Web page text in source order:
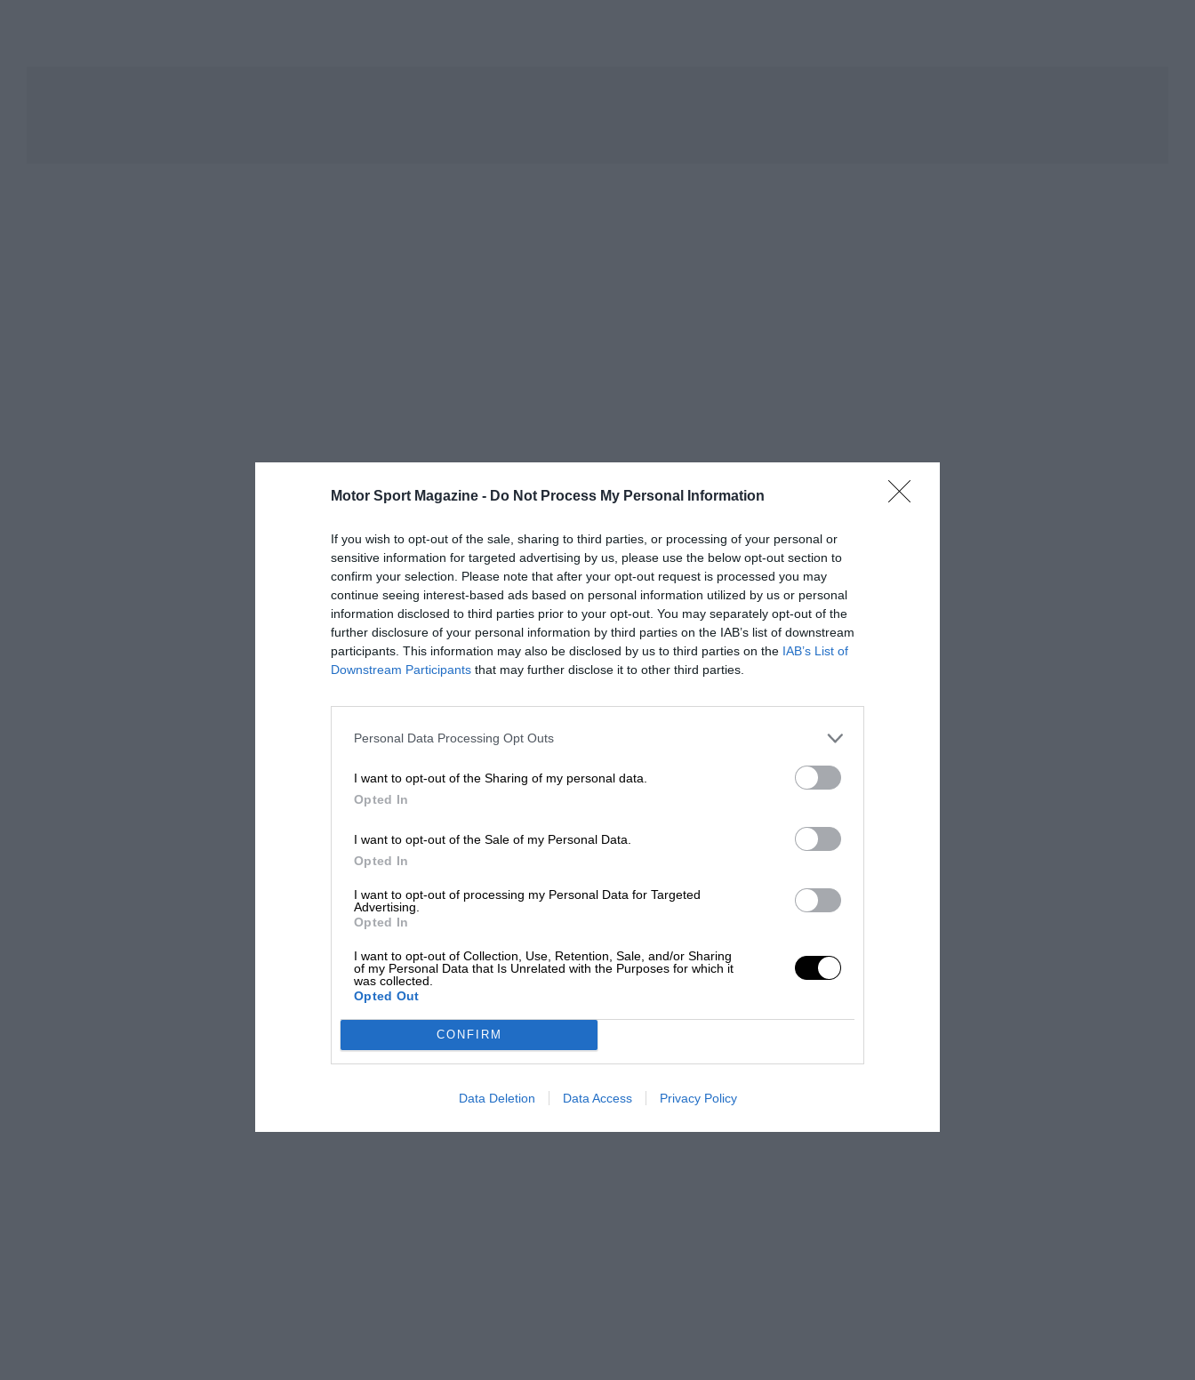
Motor Sport Magazine - Do Not Process My Personal Information
If you wish to opt-out of the sale, sharing to third parties, or processing of your personal or
sensitive information for targeted advertising by us, please use the below opt-out section to
confirm your selection. Please note that after your opt-out request is processed you may
continue seeing interest-based ads based on personal information utilized by us or personal
information disclosed to third parties prior to your opt-out. You may separately opt-out of the
further disclosure of your personal information by third parties on the IAB’s list of downstream
participants. This information may also be disclosed by us to third parties on the IAB’s List of
Downstream Participants that may further disclose it to other third parties.
Personal Data Processing Opt Outs
I want to opt-out of the Sharing of my personal data.
Opted In
I want to opt-out of the Sale of my Personal Data.
Opted In
I want to opt-out of processing my Personal Data for Targeted
Advertising.
Opted In
I want to opt-out of Collection, Use, Retention, Sale, and/or Sharing
of my Personal Data that Is Unrelated with the Purposes for which it
was collected.
Opted Out
CONFIRM
Data Deletion Data Access Privacy Policy